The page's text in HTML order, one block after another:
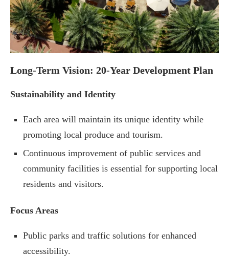
Long-Term Vision: 20-Year Development Plan
Sustainability and Identity
Each area will maintain its unique identity while
promoting local produce and tourism.
Continuous improvement of public services and
community facilities is essential for supporting local
residents and visitors.
Focus Areas
Public parks and traffic solutions for enhanced
accessibility.